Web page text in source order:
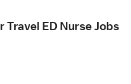
ED Nurse Jobs